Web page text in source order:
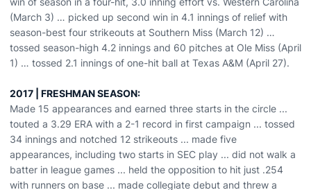
(March 3) … picked up second win in 4.1 innings of relief with
season-best four strikeouts at Southern Miss (March 12) …
tossed season-high 4.2 innings and 60 pitches at Ole Miss (April
1) … tossed 2.1 innings of one-hit ball at Texas A&M (April 27).
2017 | FRESHMAN SEASON:
Made 15 appearances and earned three starts in the circle ...
touted a 3.29 ERA with a 2-1 record in first campaign ... tossed
34 innings and notched 12 strikeouts ... made five
appearances, including two starts in SEC play ... did not walk a
batter in league games ... held the opposition to hit just .254
with runners on base ... made collegiate debut and threw a